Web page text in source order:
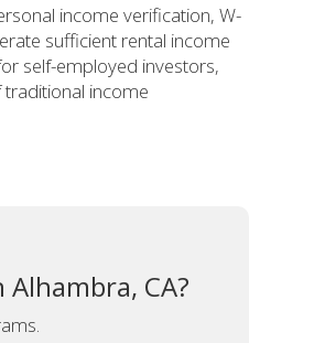
income verification, W-
sufficient rental income
self-employed investors,
income
CA?